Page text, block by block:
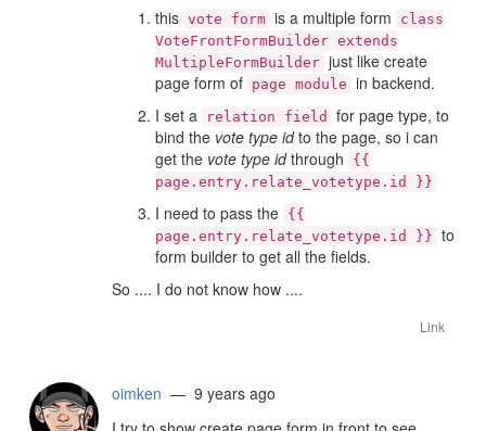
this vote form is a multiple form
class
VoteFrontFormBuilder extends
MultipleFormBuilder just like create
page form of page module in backend.
I set a
relation field
for page type, to
bind the vote type idto the page, so i can
get the vote type idthrough
{{
page.entry.relate_votetype.id }}
I need to pass the {{
page.entry.relate_votetype.id }} to
form builder to get all the fields.
So .... I do not know how ....
Link
oimken — 9 years ago